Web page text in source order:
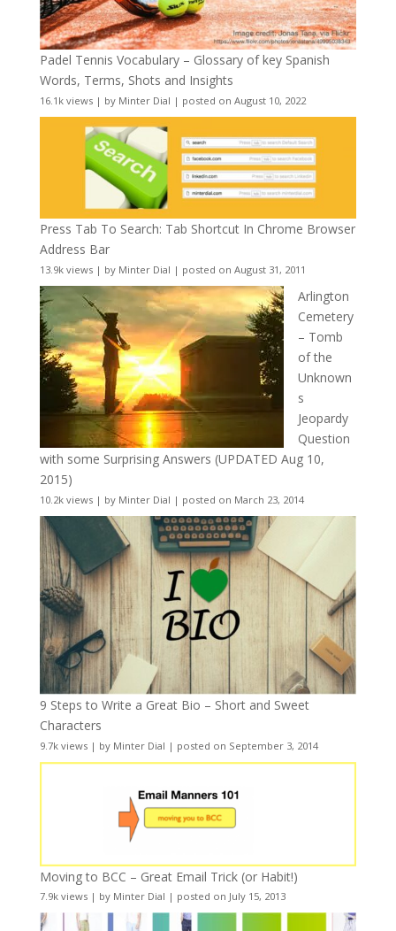
Padel Tennis Vocabulary – Glossary of key Spanish
Words, Terms, Shots and Insights
16.1k views| by Minter Dial | posted on August 10, 2022
Press Tab To Search: Tab Shortcut In Chrome Browser
Address Bar
13.9k views| by Minter Dial | posted on August 31, 2011
Arlington
Cemetery
– Tomb
of the
Unknown
s
Jeopardy
Question
with some Surprising Answers (UPDATED Aug 10,
2015)
10.2k views| by Minter Dial | posted on March 23, 2014
9 Steps to Write a Great Bio – Short and Sweet
Characters
9.7k views| by Minter Dial | posted on September 3, 2014
Moving to BCC – Great Email Trick (or Habit!)
7.9k views| by Minter Dial | posted on July 15, 2013